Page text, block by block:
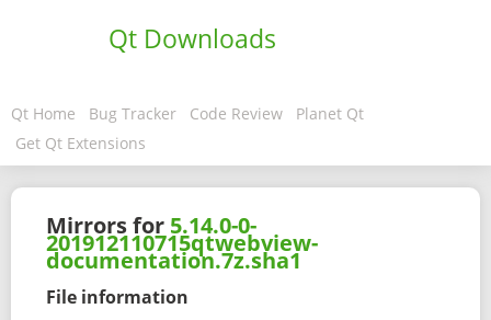
Qt Downloads
Qt Home Bug Tracker Code Review
Planet Qt
Get Qt Extensions
Mirrors for 5.14.0-0-
201912110715qtwebview-
documentation.7z.sha1
File information